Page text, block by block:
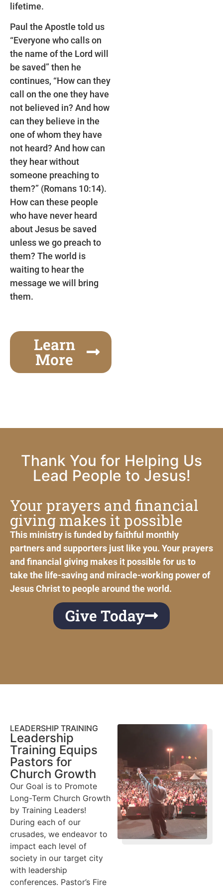
lifetime.
Paul the Apostle told us
“Everyone who calls on
the name of the Lord will
be saved” then he
continues, “How can they
call on the one they have
not believed in? And how
can they believe in the
one of whom they have
not heard? And how can
they hear without
someone preaching to
them?” (Romans 10:14).
How can these people
who have never heard
about Jesus be saved
unless we go preach to
them? The world is
waiting to hear the
message we will bring
them.
Learn
More
Thank You for Helping Us
Lead People to Jesus!
Your prayers and financial
giving makes it possible
This ministry is funded by faithful monthly
partners and supporters just like you. Your prayers
and financial giving makes it possible for us to
take the life-saving and miracle-working power of
Jesus Christ to people around the world.
Give Today
LEADERSHIP TRAINING
Leadership
Training Equips
Pastors for
Church Growth
Our Goal is to Promote
Long-Term Church Growth
by Training Leaders!
During each of our
crusades, we endeavor to
impact each level of
society in our target city
with leadership
conferences. Pastor’s Fire